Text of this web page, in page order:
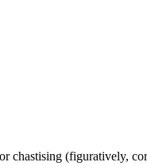
chastising (figuratively,